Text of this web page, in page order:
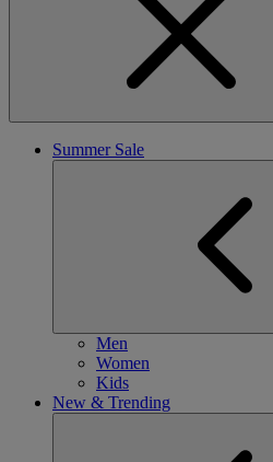
Summer Sale
Men
Women
Kids
New & Trending